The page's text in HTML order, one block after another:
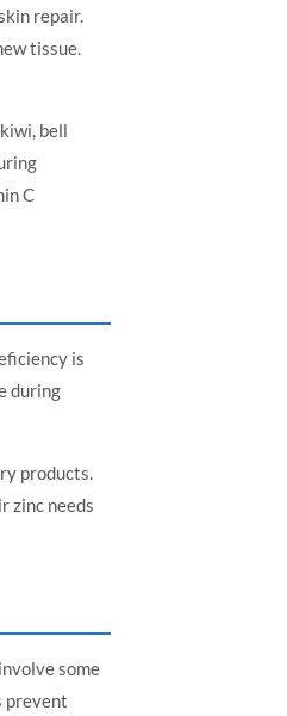
repair.
tissue.
bell
C
is
during
products.
zinc needs
some
prevent